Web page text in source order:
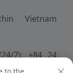
Vietnam
7): +84 24